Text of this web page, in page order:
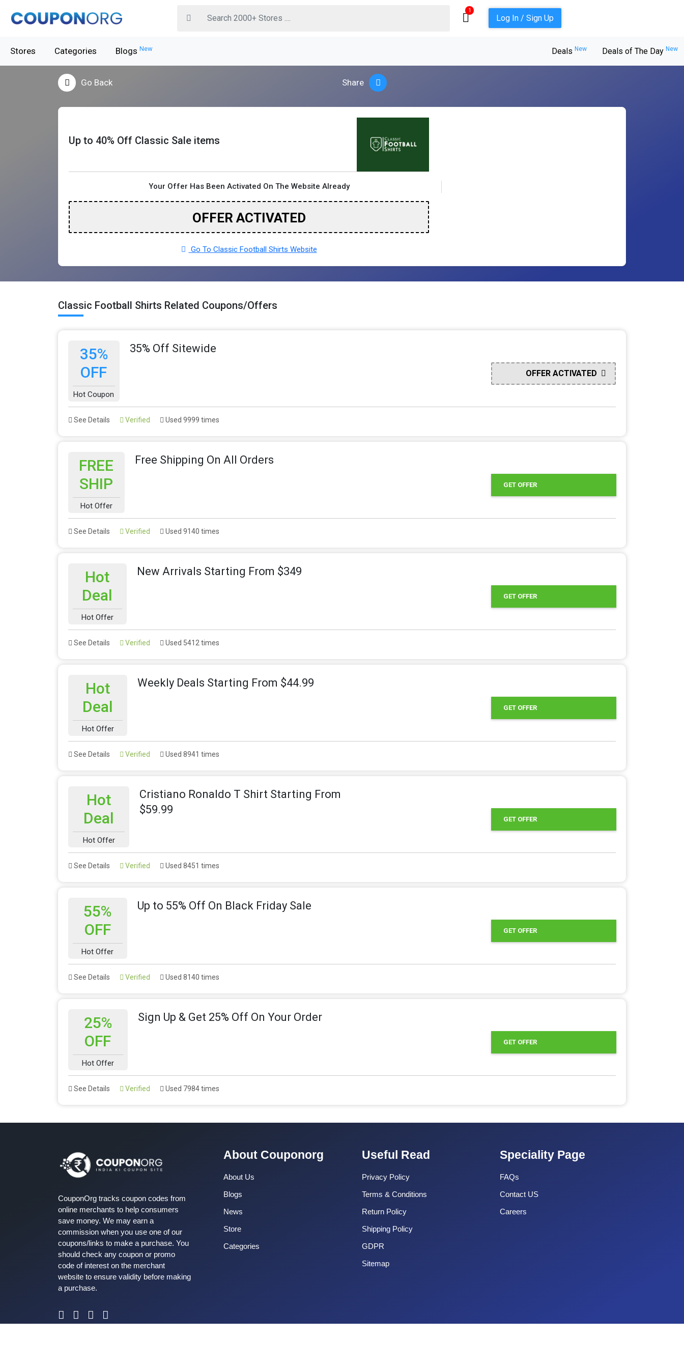
1
Log In / Sign Up
Stores Categories Blogs New Deals New Deals of The Day New
Go Back Share
Up to 40% Off Classic Sale items
Your Offer Has Been Activated On The Website Already
OFFER ACTIVATED
Go To Classic Football Shirts Website
Classic Football Shirts Related Coupons/Offers
35%
OFF
Hot Coupon
35% Off Sitewide
OFFER ACTIVATED
See Details Verified Used 9999 times
FREE
SHIP
Hot Offer
Free Shipping On All Orders
GET OFFER
See Details Verified Used 9140 times
Hot
Deal
Hot Offer
New Arrivals Starting From $349
GET OFFER
See Details Verified Used 5412 times
Hot
Deal
Hot Offer
Weekly Deals Starting From $44.99
GET OFFER
See Details Verified Used 8941 times
Hot
Deal
Hot Offer
Cristiano Ronaldo T Shirt Starting From
$59.99
GET OFFER
See Details Verified Used 8451 times
55%
OFF
Hot Offer
Up to 55% Off On Black Friday Sale
GET OFFER
See Details Verified Used 8140 times
25%
OFF
Hot Offer
Sign Up & Get 25% Off On Your Order
GET OFFER
See Details Verified Used 7984 times
CouponOrg tracks coupon codes from
online merchants to help consumers
save money. We may earn a
commission when you use one of our
coupons/links to make a purchase. You
should check any coupon or promo
code of interest on the merchant
website to ensure validity before making
a purchase.
About Couponorg
About Us
Blogs
News
Store
Categories
Useful Read
Privacy Policy
Terms & Conditions
Return Policy
Shipping Policy
GDPR
Sitemap
Speciality Page
FAQs
Contact US
Careers